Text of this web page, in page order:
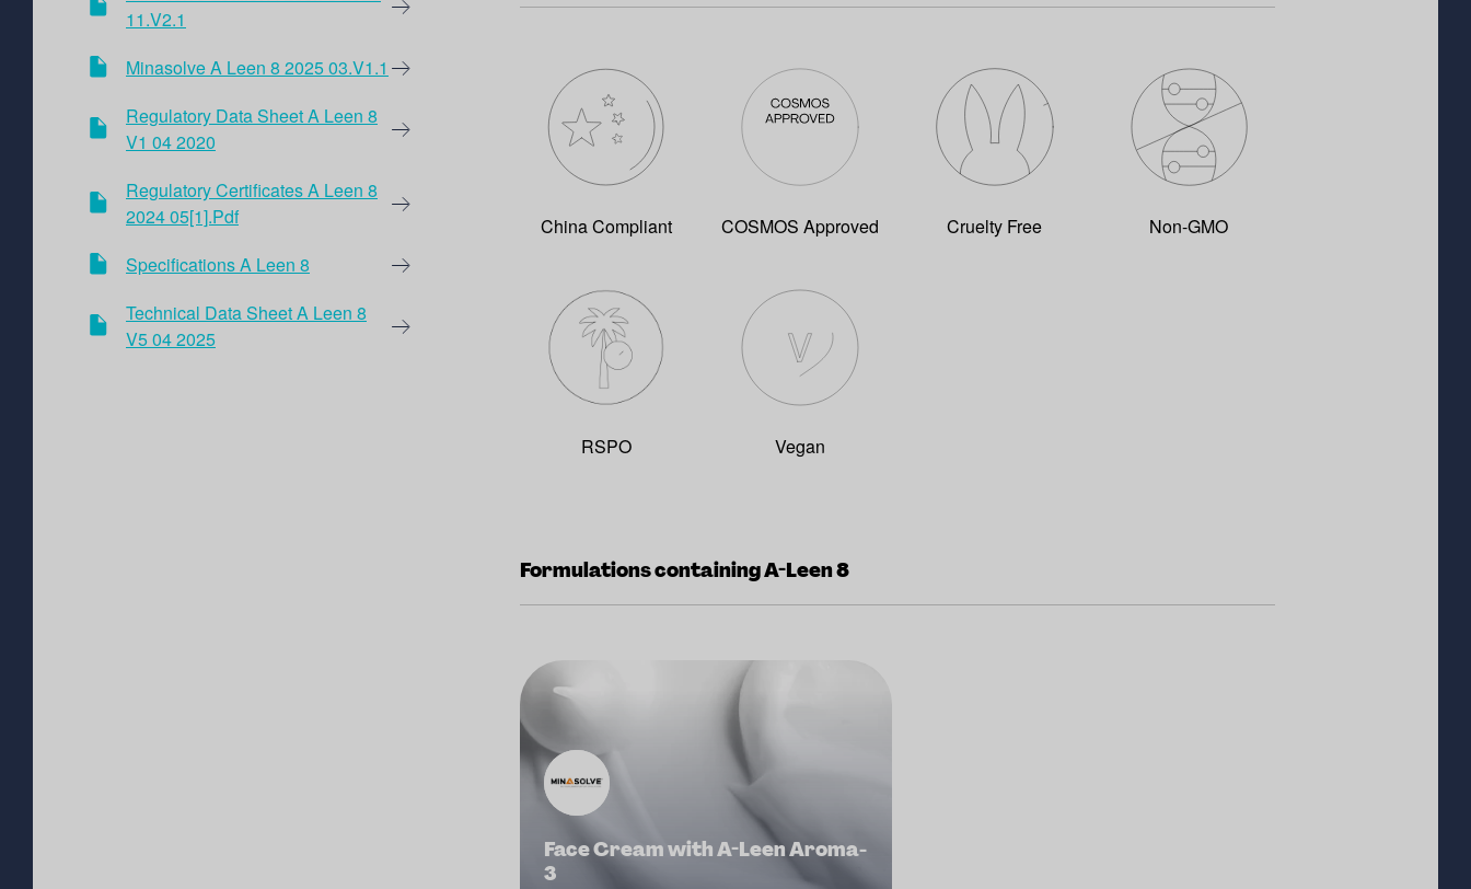
11.V2.1
Minasolve A Leen 8 2025 03.V1.1
Regulatory Data Sheet A Leen 8
V1 04 2020
Regulatory Certificates A Leen 8
2024 05[1].pdf
Specifications A Leen 8
Technical Data Sheet A Leen 8
V5 04 2025
China Compliant COSMOS Approved Cruelty Free Non-GMO
RSPO Vegan
Formulations containing A-Leen 8
Face Cream with A-Leen Aroma-
3